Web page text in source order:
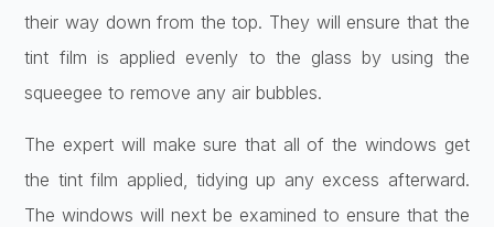
their way down from the top. They will ensure that the
tint film is applied evenly to the glass by using the
squeegee to remove any air bubbles.
The expert will make sure that all of the windows get
the tint film applied, tidying up any excess afterward.
The windows will next be examined to ensure that the